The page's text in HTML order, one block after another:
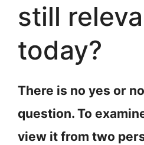
still
today?
There is no yes or
question. To
view it from two